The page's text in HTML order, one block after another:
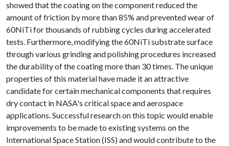
showed that the coating on the component reduced the
amount of friction by more than 85% and prevented wear of
60NiTi for thousands of rubbing cycles during accelerated
tests. Furthermore, modifying the 60NiTi substrate surface
through various grinding and polishing procedures increased
the durability of the coating more than 30 times. The unique
properties of this material have made it an attractive
candidate for certain mechanical components that requires
dry contact in NASA's critical space and aerospace
applications. Successful research on this topic would enable
improvements to be made to existing systems on the
International Space Station (ISS) and would contribute to the